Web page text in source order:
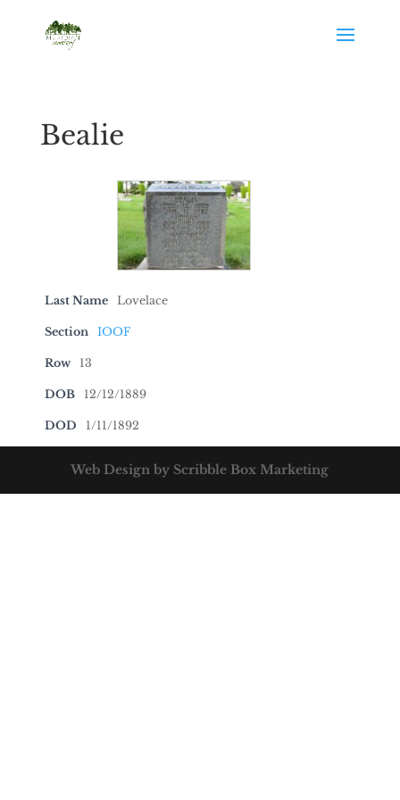
Bealie
Last Name Lovelace
Section IOOF
Row 13
DOB 12/12/1889
DOD 1/11/1892
Web Design by Scribble Box Marketing